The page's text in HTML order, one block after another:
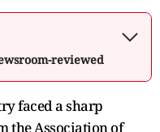
reviewed
faced a sharp
the Association of